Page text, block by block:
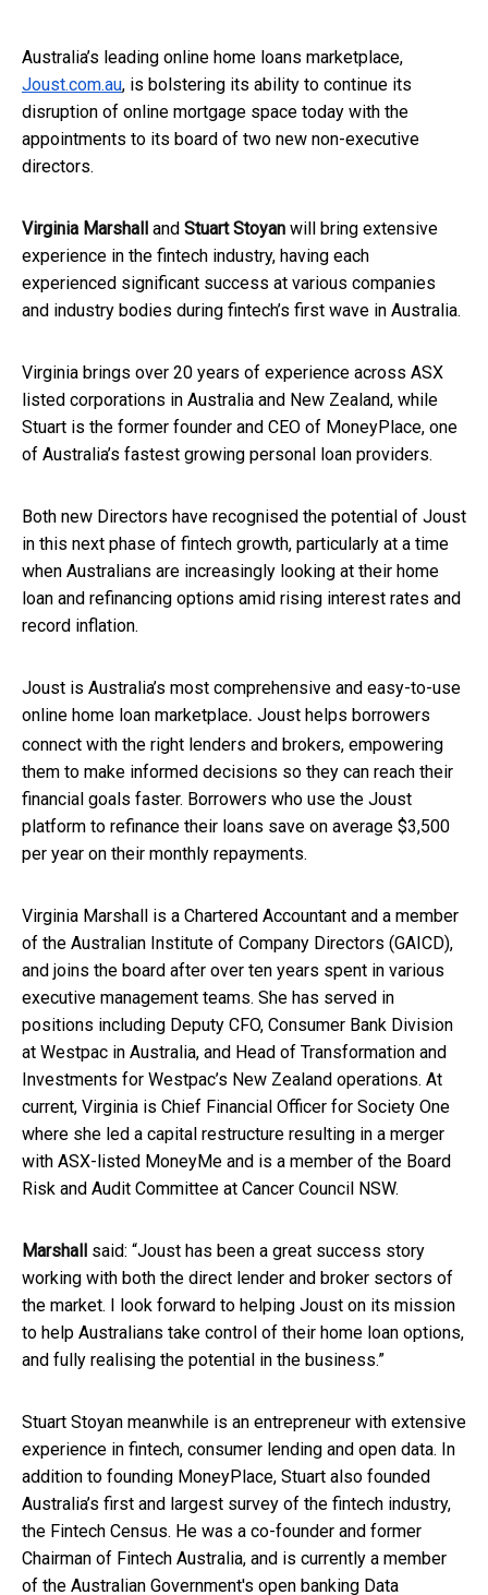
Australia’s leading online home loans marketplace,
Joust.com.au, is bolstering its ability to continue its
disruption of online mortgage space today with the
appointments to its board of two new non-executive
directors.
Virginia Marshall and Stuart Stoyan will bring extensive
experience in the fintech industry, having each
experienced significant success at various companies
and industry bodies during fintech’s first wave in Australia.
Virginia brings over 20 years of experience across ASX
listed corporations in Australia and New Zealand, while
Stuart is the former founder and CEO of MoneyPlace, one
of Australia’s fastest growing personal loan providers.
Both new Directors have recognised the potential of Joust
in this next phase of fintech growth, particularly at a time
when Australians are increasingly looking at their home
loan and refinancing options amid rising interest rates and
record inflation.
Joust is Australia’s most comprehensive and easy-to-use
online home loan marketplace. Joust helps borrowers
connect with the right lenders and brokers, empowering
them to make informed decisions so they can reach their
financial goals faster. Borrowers who use the Joust
platform to refinance their loans save on average $3,500
per year on their monthly repayments.
Virginia Marshall is a Chartered Accountant and a member
of the Australian Institute of Company Directors (GAICD),
and joins the board after over ten years spent in various
executive management teams. She has served in
positions including Deputy CFO, Consumer Bank Division
at Westpac in Australia, and Head of Transformation and
Investments for Westpac’s New Zealand operations. At
current, Virginia is Chief Financial Officer for Society One
where she led a capital restructure resulting in a merger
with ASX-listed MoneyMe and is a member of the Board
Risk and Audit Committee at Cancer Council NSW.
Marshall said: “Joust has been a great success story
working with both the direct lender and broker sectors of
the market. I look forward to helping Joust on its mission
to help Australians take control of their home loan options,
and fully realising the potential in the business.”
Stuart Stoyan meanwhile is an entrepreneur with extensive
experience in fintech, consumer lending and open data. In
addition to founding MoneyPlace, Stuart also founded
Australia’s first and largest survey of the fintech industry,
the Fintech Census. He was a co-founder and former
Chairman of Fintech Australia, and is currently a member
of the Australian Government's open banking Data